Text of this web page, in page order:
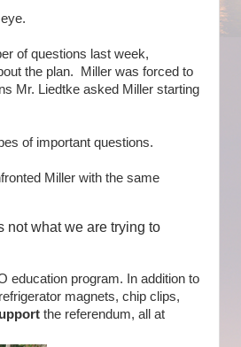
of questions last week,
the plan. Miller was forced to
Mr. Liedtke asked Miller starting
of important questions.
Miller with the same
not what we are trying to
education program. In addition to
magnets, chip clips,
the referendum, all at